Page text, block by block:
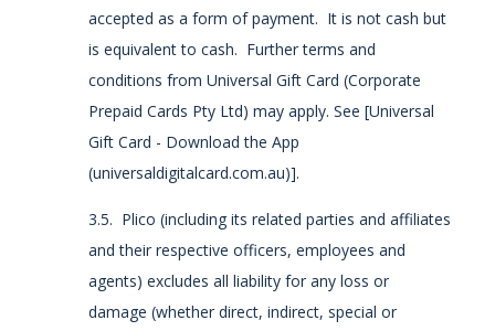
accepted as a form of payment. It is not cash but
is equivalent to cash. Further terms and
conditions from Universal Gift Card (Corporate
Prepaid Cards Pty Ltd) may apply. See [Universal
Gift Card - Download the App
(universaldigitalcard.com.au)].
3.5. Plico (including its related parties and affiliates
and their respective officers, employees and
agents) excludes all liability for any loss or
damage (whether direct, indirect, special or